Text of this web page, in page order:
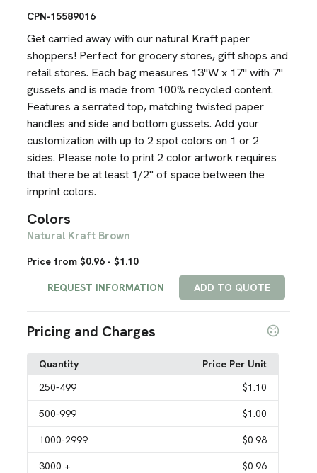
CPN-15589016
Get carried away with our natural Kraft paper
shoppers! Perfect for grocery stores, gift shops and
retail stores. Each bag measures 13"W x 17" with 7"
gussets and is made from 100% recycled content.
Features a serrated top, matching twisted paper
handles and side and bottom gussets. Add your
customization with up to 2 spot colors on 1 or 2
sides. Please note to print 2 color artwork requires
that there be at least 1/2" of space between the
imprint colors.
Colors
Natural Kraft Brown
Price from $0.96 - $1.10
REQUEST INFORMATION ADD TO QUOTE
Pricing and Charges
Quantity
Price Per Unit
250-499 $1.10
500-999 $1.00
1000-2999 $0.98
3000 + $0.96